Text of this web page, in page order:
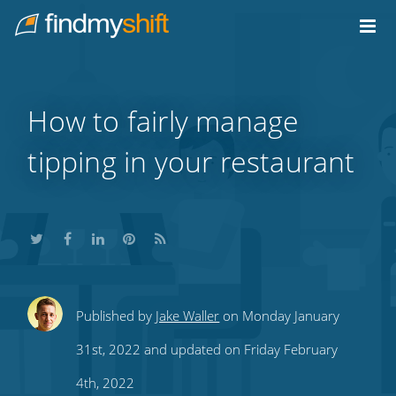
Home
How to fairly manage
tipping in your restaurant
ShareShareShare
this
on
Share
this
on
Subscribe
to
Published by Jake Waller on Monday January
31st, 2022 and updated on Friday February
4th, 2022